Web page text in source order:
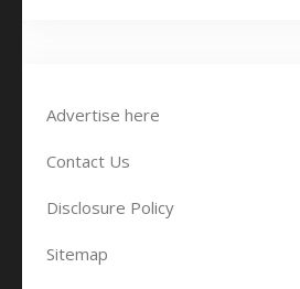
Advertise here
Contact Us
Disclosure Policy
Sitemap